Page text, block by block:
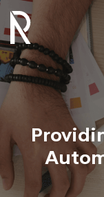
Home